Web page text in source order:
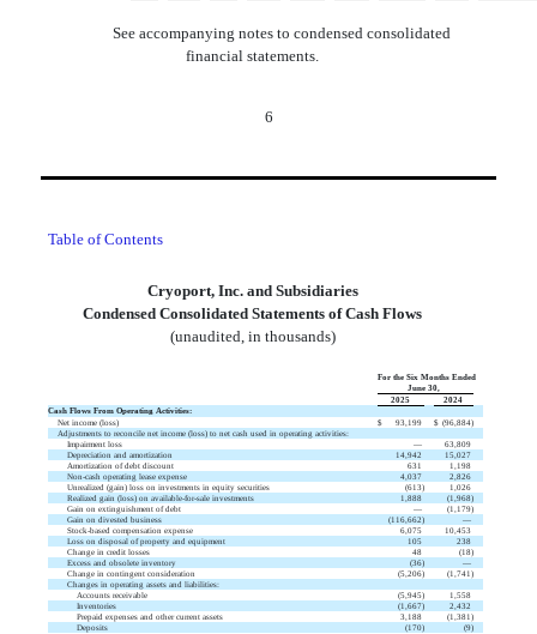
See accompanying notes to condensed consolidated
financial statements.
6
Table of Contents
Cryoport, Inc. and Subsidiaries
Condensed Consolidated Statements of Cash Flows
(unaudited, in thousands)
For the Six Months Ended
June 30,
2025
2024
Cash Flows From Operating Activities:
Net income (loss)
$ 93,199 $ (96,884)
Adjustments to reconcile net income (loss) to net cash used in operating activities:
Impairment loss
—
63,809
Depreciation and amortization
14,942
15,027
Amortization of debt discount
631
1,198
Non-cash operating lease expense
4,037
2,826
Unrealized (gain) loss on investments in equity securities
(613)
1,026
Realized gain (loss) on available-for-sale investments
1,888 (1,968)
Gain on extinguishment of debt
— (1,179)
Gain on divested business
(116,662)
—
Stock-based compensation expense
6,075
10,453
Loss on disposal of property and equipment
105
238
Change in credit losses
48 (18)
Excess and obsolete inventory
(36)
—
Change in contingent consideration
(5,206) (1,741)
Changes in operating assets and liabilities:
Accounts receivable
(5,945)
1,558
Inventories
(1,667)
2,432
Prepaid expenses and other current assets
3,188 (1,381)
Deposits
(170) (9)